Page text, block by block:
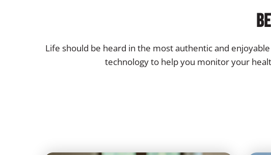
Life should be heard in the most authentic and
technology to help you monitor your